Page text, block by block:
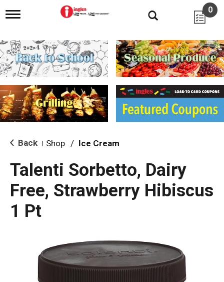
T
g
l
e
n
i
g
a
i
o
0
Back Shop / Ice Cream
Talenti Sorbetto, Dairy
Free, Strawberry Hibiscus
1 Pt